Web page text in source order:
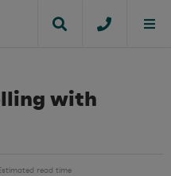
with
read time